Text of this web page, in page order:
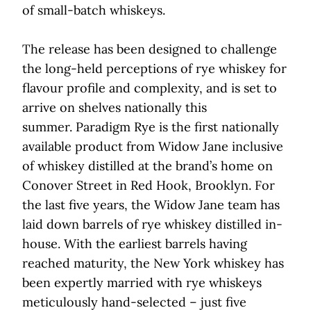
of small-batch whiskeys.
The release has been designed to challenge
the long-held perceptions of rye whiskey for
flavour profile and complexity, and is set to
arrive on shelves nationally this
summer. Paradigm Rye is the first nationally
available product from Widow Jane inclusive
of whiskey distilled at the brand’s home on
Conover Street in Red Hook, Brooklyn. For
the last five years, the Widow Jane team has
laid down barrels of rye whiskey distilled in-
house. With the earliest barrels having
reached maturity, the New York whiskey has
been expertly married with rye whiskeys
meticulously hand-selected – just five